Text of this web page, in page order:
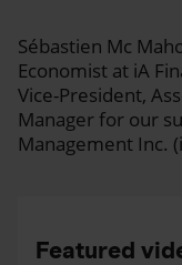
Sébastien Mc
Economist at iA
Vice-President,
Manager for our
Management Inc.
Featured